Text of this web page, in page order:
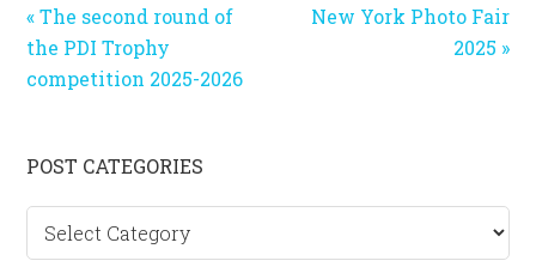
Previous
Post:
« The second round of
the PDI Trophy
competition 2025-2026
Next
New York Photo Fair
2025 »
Primary
Sidebar
POST CATEGORIES
categories